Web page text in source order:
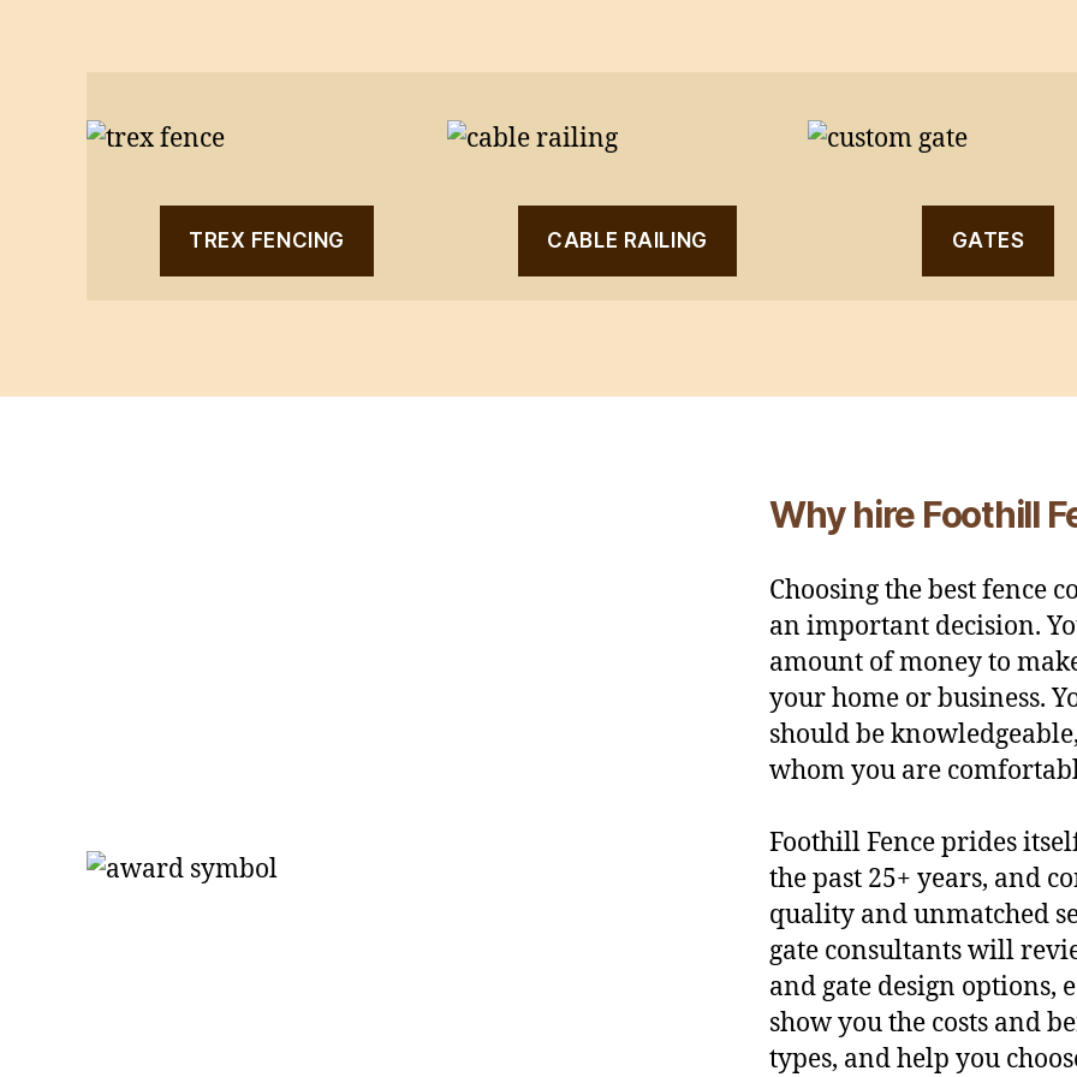
TREX FENCING CABLE RAILING GATES
Why hire Foothill
Choosing the best fence
an important decision.
amount of money to
your home or business.
should be
whom you are
Foothill Fence prides
the past 25+ years, and
quality and unmatched
gate consultants will
and gate design options,
show you the costs and
types, and help you